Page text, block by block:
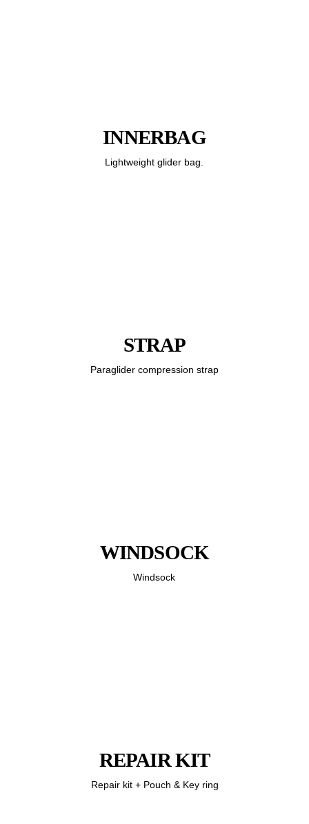
INNERBAG
Lightweight glider bag.
STRAP
Paraglider compression strap
WINDSOCK
Windsock
REPAIR KIT
Repair kit + Pouch & Key ring